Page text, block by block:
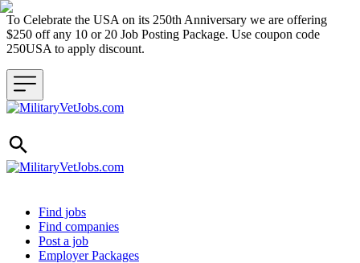
To Celebrate the USA on its 250th Anniversary we are offering
$250 off any 10 or 20 Job Posting Package. Use coupon code
250USA to apply discount.
Header navigation
Find jobs
Find companies
Post a job
Employer Packages